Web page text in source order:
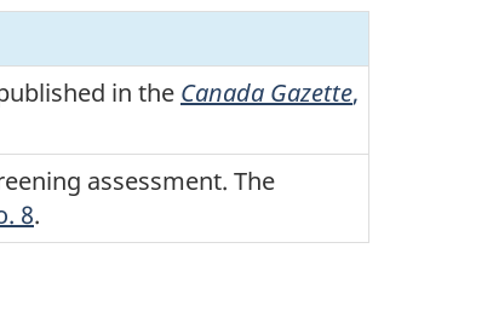
in the Canada Gazette,
assessment. The
8.